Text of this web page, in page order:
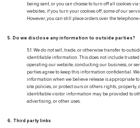
being sent, or you can choose to turn off all cookies
websites, if you turn your cookies off, some of our
However, you can still place orders over the
5. Do we disclose any information to outside parties?
5.1. We do not sell, trade, or otherwise transfer to
identifiable information. This does not include
operating our website, conducting our business, or
parties agree to keep this information confidential.
information when we believe release is appropriate
site policies, or protect ours or others rights, property,
identifiable visitor information may be provided to
advertising, or other uses.
6. Third party links